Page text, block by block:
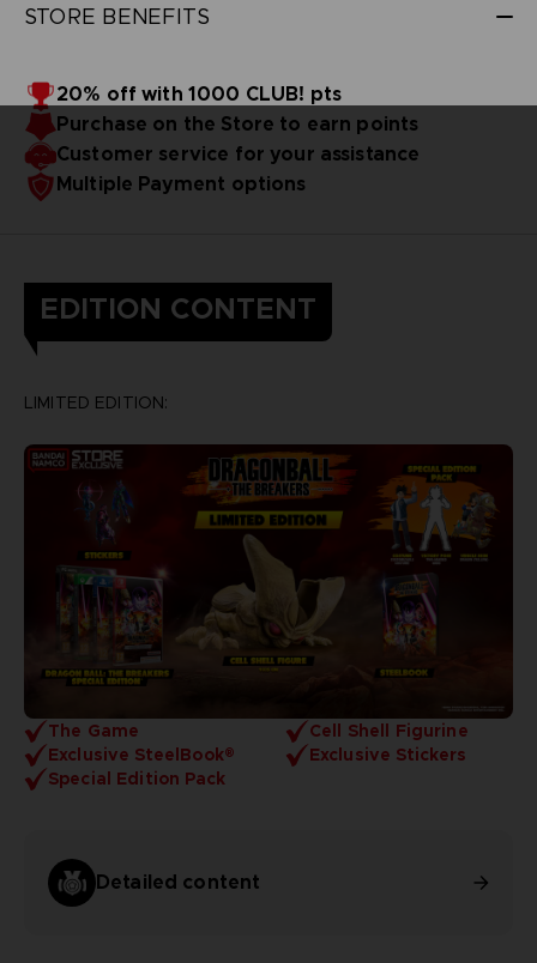
STORE BENEFITS
20% off with 1000 CLUB! pts
Purchase on the Store to earn points
Customer service for your assistance
Multiple Payment options
EDITION CONTENT
The Game
Cell Shell Figurine
Exclusive SteelBook®
Exclusive Stickers
Special Edition Pack
Detailed content
LIMITED EDITION: